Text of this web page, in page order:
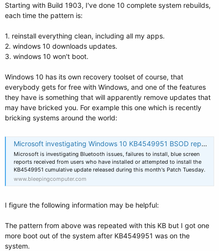
Starting with Build 1903, I've done 10 complete system rebuilds,
each time the pattern is:
1. reinstall everything clean, including all my apps.
2. windows 10 downloads updates.
3. windows 10 won't boot.
Windows 10 has its own recovery toolset of course, that
everybody gets for free with Windows, and one of the features
they have is something that will apparently remove updates that
may have bricked you. For example this one which is recently
bricking systems around the world:
Microsoft investigating Windows 10 KB4549951 BSOD reports
Microsoft is investigating Bluetooth issues, failures to install, blue screen
reports received from users who have installed or attempted to install the
KB4549951 cumulative update released during this month's Patch Tuesday.
www.bleepingcomputer.com
I figure the following information may be helpful:
The pattern from above was repeated with this KB but I got one
more boot out of the system after KB4549951 was on the
system.